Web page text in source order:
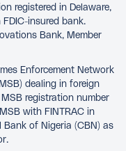
registered in Delaware,
insured bank.
Bank, Member
Enforcement Network
dealing in foreign
registration number
with FINTRAC in
Bank of Nigeria (CBN) as